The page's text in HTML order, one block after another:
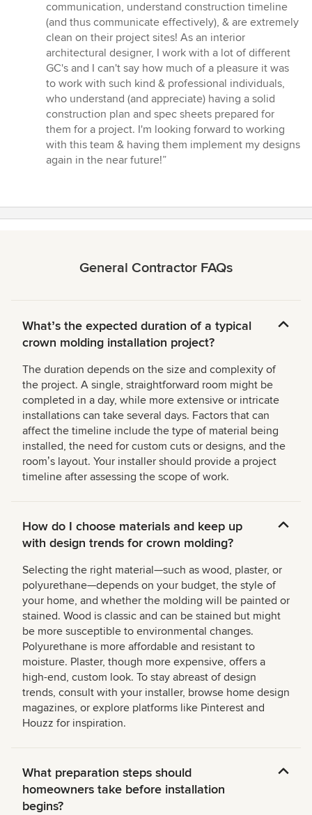
out
of
5
stars
communication, understand construction timeline
(and thus communicate effectively), & are extremely
clean on their project sites! As an interior
architectural designer, I work with a lot of different
GC's and I can't say how much of a pleasure it was
to work with such kind & professional individuals,
who understand (and appreciate) having a solid
construction plan and spec sheets prepared for
them for a project. I'm looking forward to working
with this team & having them implement my designs
again in the near future!”
General Contractor FAQs
Whatʼs the expected duration of a typical
crown molding installation project?
The duration depends on the size and complexity of
the project. A single, straightforward room might be
completed in a day, while more extensive or intricate
installations can take several days. Factors that can
affect the timeline include the type of material being
installed, the need for custom cuts or designs, and the
roomʼs layout. Your installer should provide a project
timeline after assessing the scope of work.
How do I choose materials and keep up
with design trends for crown molding?
Selecting the right material—such as wood, plaster, or
polyurethane—depends on your budget, the style of
your home, and whether the molding will be painted or
stained. Wood is classic and can be stained but might
be more susceptible to environmental changes.
Polyurethane is more affordable and resistant to
moisture. Plaster, though more expensive, offers a
high-end, custom look. To stay abreast of design
trends, consult with your installer, browse home design
magazines, or explore platforms like Pinterest and
Houzz for inspiration.
What preparation steps should
homeowners take before installation
begins?